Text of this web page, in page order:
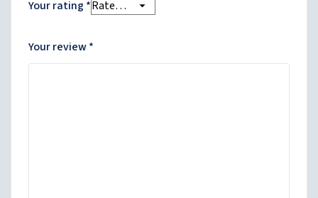
Your rating *
Your review*